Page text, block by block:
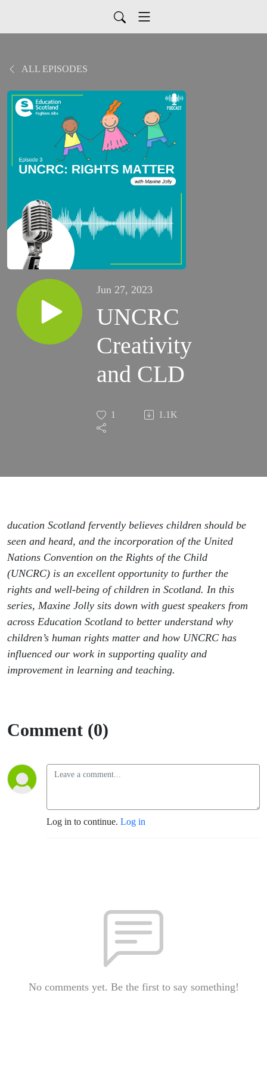
ALL EPISODES
Jun 27, 2023
UNCRC
Creativity
and CLD
1 1.1K
ducation Scotland fervently believes children should be
seen and heard, and the incorporation of the United
Nations Convention on the Rights of the Child
(UNCRC) is an excellent opportunity to further the
rights and well-being of children in Scotland. In this
series, Maxine Jolly sits down with guest speakers from
across Education Scotland to better understand why
children’s human rights matter and how UNCRC has
influenced our work in supporting quality and
improvement in learning and teaching.
Comment (0)
Log in to continue. Log in
No comments yet. Be the first to say something!